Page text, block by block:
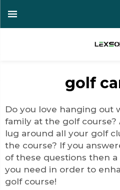
golf
Do you love hanging out
family at the golf
lug around all your golf
the course? If you
of these questions then
you need in order to
golf course!